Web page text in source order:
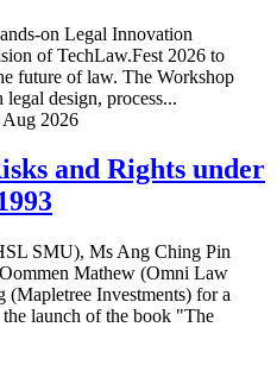
on Legal Innovation
of TechLaw.Fest 2026 to
future of law. The Workshop
design, process...
2026
and Rights under
SMU), Ms Ang Ching Pin
Mathew (Omni Law
Investments) for a
launch of the book "The